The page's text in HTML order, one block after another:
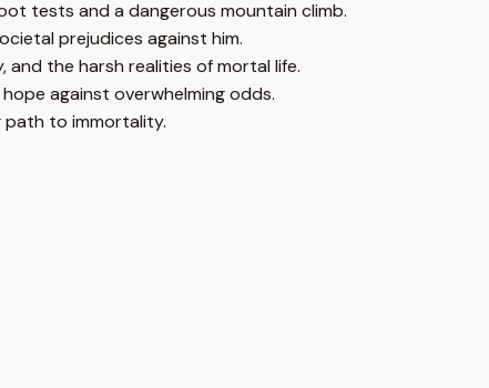
tests and a dangerous mountain climb.
prejudices against him.
and the harsh realities of mortal life.
against overwhelming odds.
path to immortality.